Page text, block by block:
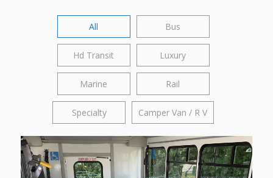
All Bus
Hd Transit Luxury
Marine Rail
Specialty Camper Van / R V